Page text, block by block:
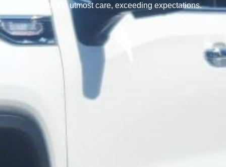
is treated with the utmost care, exceeding expectations.